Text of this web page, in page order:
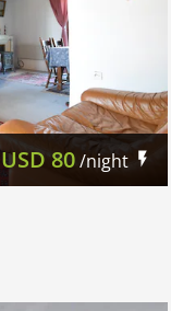
USD 80/night